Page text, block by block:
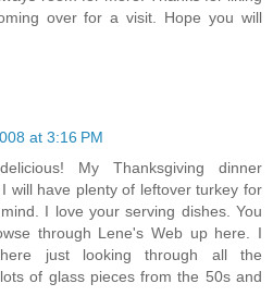
over for a visit. Hope you will
at 3:16 PM
My Thanksgiving dinner
will have plenty of leftover turkey for
I love your serving dishes. You
through Lene's Web up here. I
just looking through all the
of glass pieces from the 50s and